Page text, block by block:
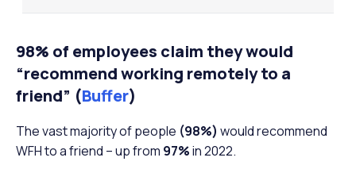
98% of employees claim they would
“recommend working remotely to a
friend” (Buffer)
The vast majority of people (98%) would recommend
WFH to a friend – up from 97%in 2022.